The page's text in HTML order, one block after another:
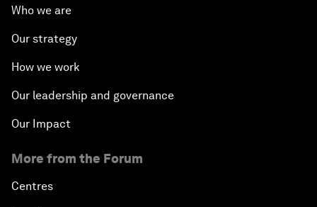
Who we are
Our strategy
How we work
Our leadership and governance
Our Impact
More from the Forum
Centres